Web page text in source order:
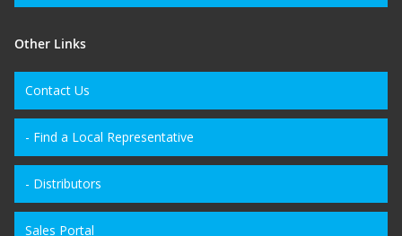
Other Links
Contact Us
- Find a Local Representative
- Distributors
Sales Portal